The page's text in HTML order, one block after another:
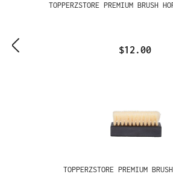
TOPPERZSTORE PREMIUM BRUSH
$12.00
TOPPERZSTORE PREMIUM